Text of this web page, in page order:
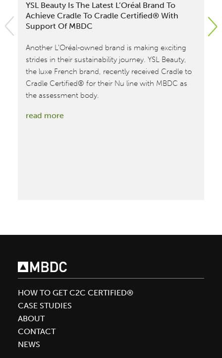
YSL Beauty Is The Latest L’Oréal Brand To
Achieve Cradle To Cradle Certified® With
Support Of MBDC
Another L’Oréal-owned brand is making exciting
strides in their sustainability journey. YSL Beauty,
the luxe French brand, recently received Cradle to
Cradle Certified® for their Nu line with MBDC as
the assessment body.
read more:
Cradle
with
Support
HOW TO GET C2C CERTIFIED®
CASE STUDIES
ABOUT
CONTACT
NEWS